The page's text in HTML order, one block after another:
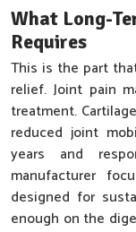
What Long-
Requires
This is the part
relief. Joint pain
treatment.
reduced joint
years and
manufacturer
designed for
enough on the